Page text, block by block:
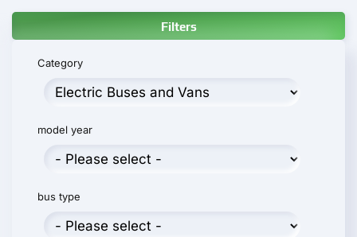
Filters
Category
model year
bus type